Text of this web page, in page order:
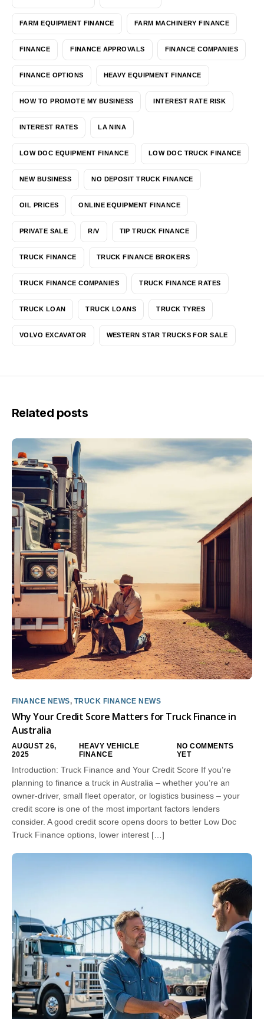
FARM EQUIPMENT FINANCE FARM MACHINERY FINANCE
FINANCE FINANCE APPROVALS FINANCE COMPANIES
FINANCE OPTIONS HEAVY EQUIPMENT FINANCE
HOW TO PROMOTE MY BUSINESS INTEREST RATE RISK
INTEREST RATES LA NINA
LOW DOC EQUIPMENT FINANCE LOW DOC TRUCK FINANCE
NEW BUSINESS NO DEPOSIT TRUCK FINANCE
OIL PRICES ONLINE EQUIPMENT FINANCE
PRIVATE SALE R/V TIP TRUCK FINANCE
TRUCK FINANCE TRUCK FINANCE BROKERS
TRUCK FINANCE COMPANIES TRUCK FINANCE RATES
TRUCK LOAN TRUCK LOANS TRUCK TYRES
VOLVO EXCAVATOR WESTERN STAR TRUCKS FOR SALE
Related posts
FINANCE NEWS, TRUCK FINANCE NEWS
Why Your Credit Score Matters for Truck Finance in
Australia
AUGUST 26,
2025
HEAVY VEHICLE
FINANCE
NO COMMENTS
YET
Introduction: Truck Finance and Your Credit Score If you’re
planning to finance a truck in Australia – whether you’re an
owner-driver, small fleet operator, or logistics business – your
credit score is one of the most important factors lenders
consider. A good credit score opens doors to better Low Doc
Truck Finance options, lower interest […]